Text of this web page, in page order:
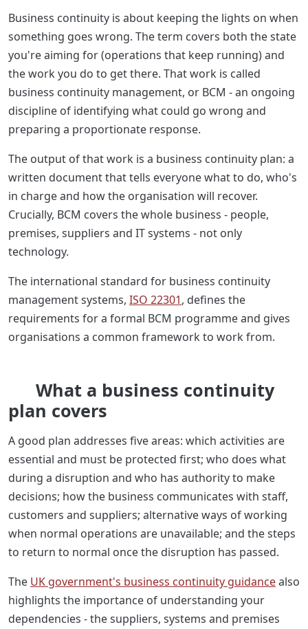
Business continuity is about keeping the lights on when
something goes wrong. The term covers both the state
you're aiming for (operations that keep running) and
the work you do to get there. That work is called
business continuity management, or BCM - an ongoing
discipline of identifying what could go wrong and
preparing a proportionate response.
The output of that work is a business continuity plan: a
written document that tells everyone what to do, who's
in charge and how the organisation will recover.
Crucially, BCM covers the whole business - people,
premises, suppliers and IT systems - not only
technology.
The international standard for business continuity
management systems, ISO 22301, defines the
requirements for a formal BCM programme and gives
organisations a common framework to work from.
What a business continuity
plan covers
A good plan addresses five areas: which activities are
essential and must be protected first; who does what
during a disruption and who has authority to make
decisions; how the business communicates with staff,
customers and suppliers; alternative ways of working
when normal operations are unavailable; and the steps
to return to normal once the disruption has passed.
The UK government's business continuity guidancealso
highlights the importance of understanding your
dependencies - the suppliers, systems and premises